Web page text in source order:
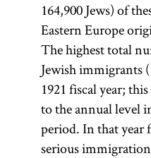
164,900 Jews) of
Eastern Europe
The highest total
Jewish immigrants
1921 fiscal year;
to the annual level
period. In that year
serious